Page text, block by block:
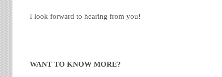
I look forward to hearing from you!
WANT TO KNOW MORE?